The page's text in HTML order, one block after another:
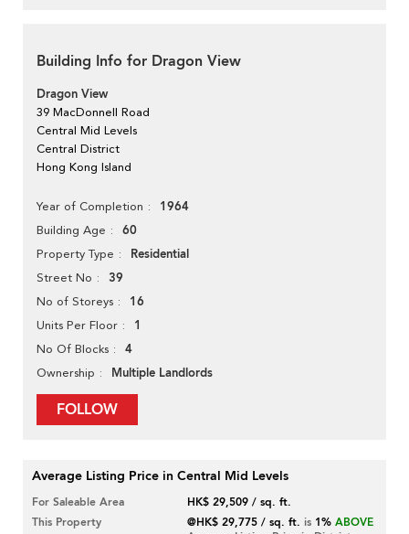
Building Info for Dragon View
Dragon View
39 MacDonnell Road
Central Mid Levels
Central District
Hong Kong Island
Year of Completion 1964
Building Age 60
Property Type Residential
Street No 39
No of Storeys 16
Units Per Floor 1
No Of Blocks 4
Ownership Multiple Landlords
FOLLOW
Average Listing Price in Central Mid Levels
For Saleable Area
HK$ 29,509 / sq. ft.
This Property
@HK$ 29,775 / sq. ft. is 1% ABOVE